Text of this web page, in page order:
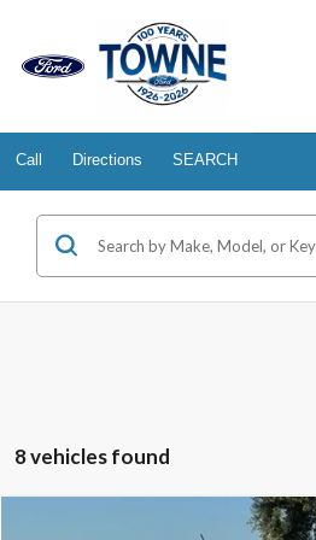
Call Directions SEARCH
8 vehicles found